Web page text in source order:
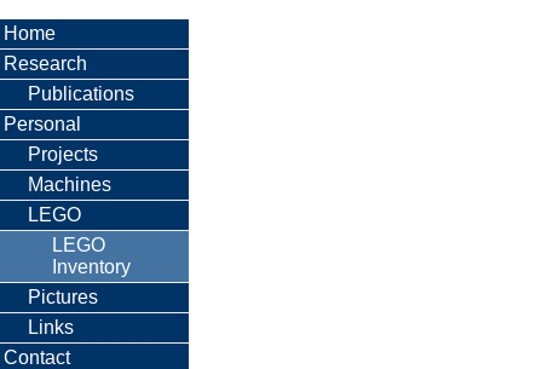
Home
Research
Publications
Personal
Projects
Machines
LEGO
LEGO
Inventory
Pictures
Links
Contact